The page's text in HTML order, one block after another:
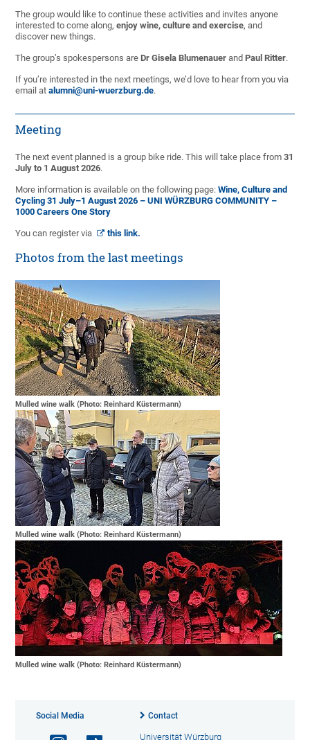
The group would like to continue these activities and invites anyone
interested to come along,enjoy wine, culture and exercise, and
discover new things.
The group’s spokespersons areDr Gisela Blumenauer andPaul Ritter.
If you’re interested in the next meetings, we’d love to hear from you via
email atalumni@uni-wuerzburg.de.
Meeting
The next event planned is a group bike ride. This will take place from31
July to 1 August 2026.
More information is available on the following page:Wine, Culture and
Cycling 31 July–1 August 2026 – UNI WÜRZBURG COMMUNITY –
1000 Careers One Story
You can register via this link.
Photos from the last meetings
Mulled wine walk (Photo: Reinhard Küstermann)
Mulled wine walk (Photo: Reinhard Küstermann)
Mulled wine walk (Photo: Reinhard Küstermann)
Social Media Contact
Universität Würzburg